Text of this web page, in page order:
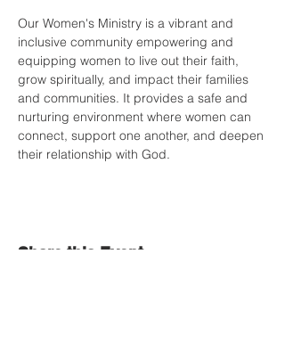
Our Women's Ministry is a vibrant and
inclusive community empowering and
equipping women to live out their faith,
grow spiritually, and impact their families
and communities. It provides a safe and
nurturing environment where women can
connect, support one another, and deepen
their relationship with God.
Share this Event